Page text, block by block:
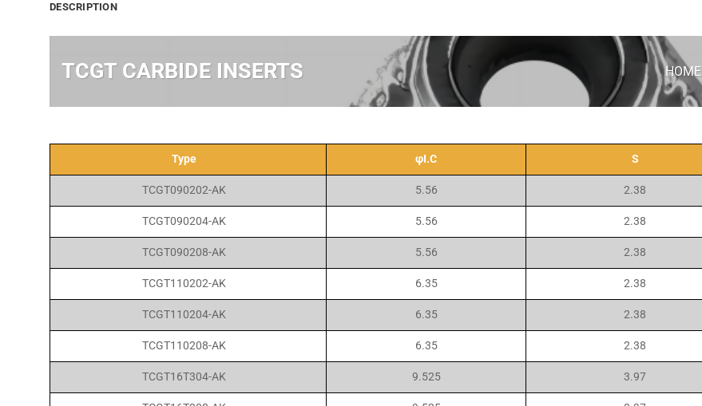
DESCRIPTION
TCGT CARBIDE INSERTS HOME
Type φI.C S
TCGT090202-AK 5.56 2.38
TCGT090204-AK 5.56 2.38
TCGT090208-AK 5.56 2.38
TCGT110202-AK 6.35 2.38
TCGT110204-AK 6.35 2.38
TCGT110208-AK 6.35 2.38
TCGT16T304-AK 9.525 3.97